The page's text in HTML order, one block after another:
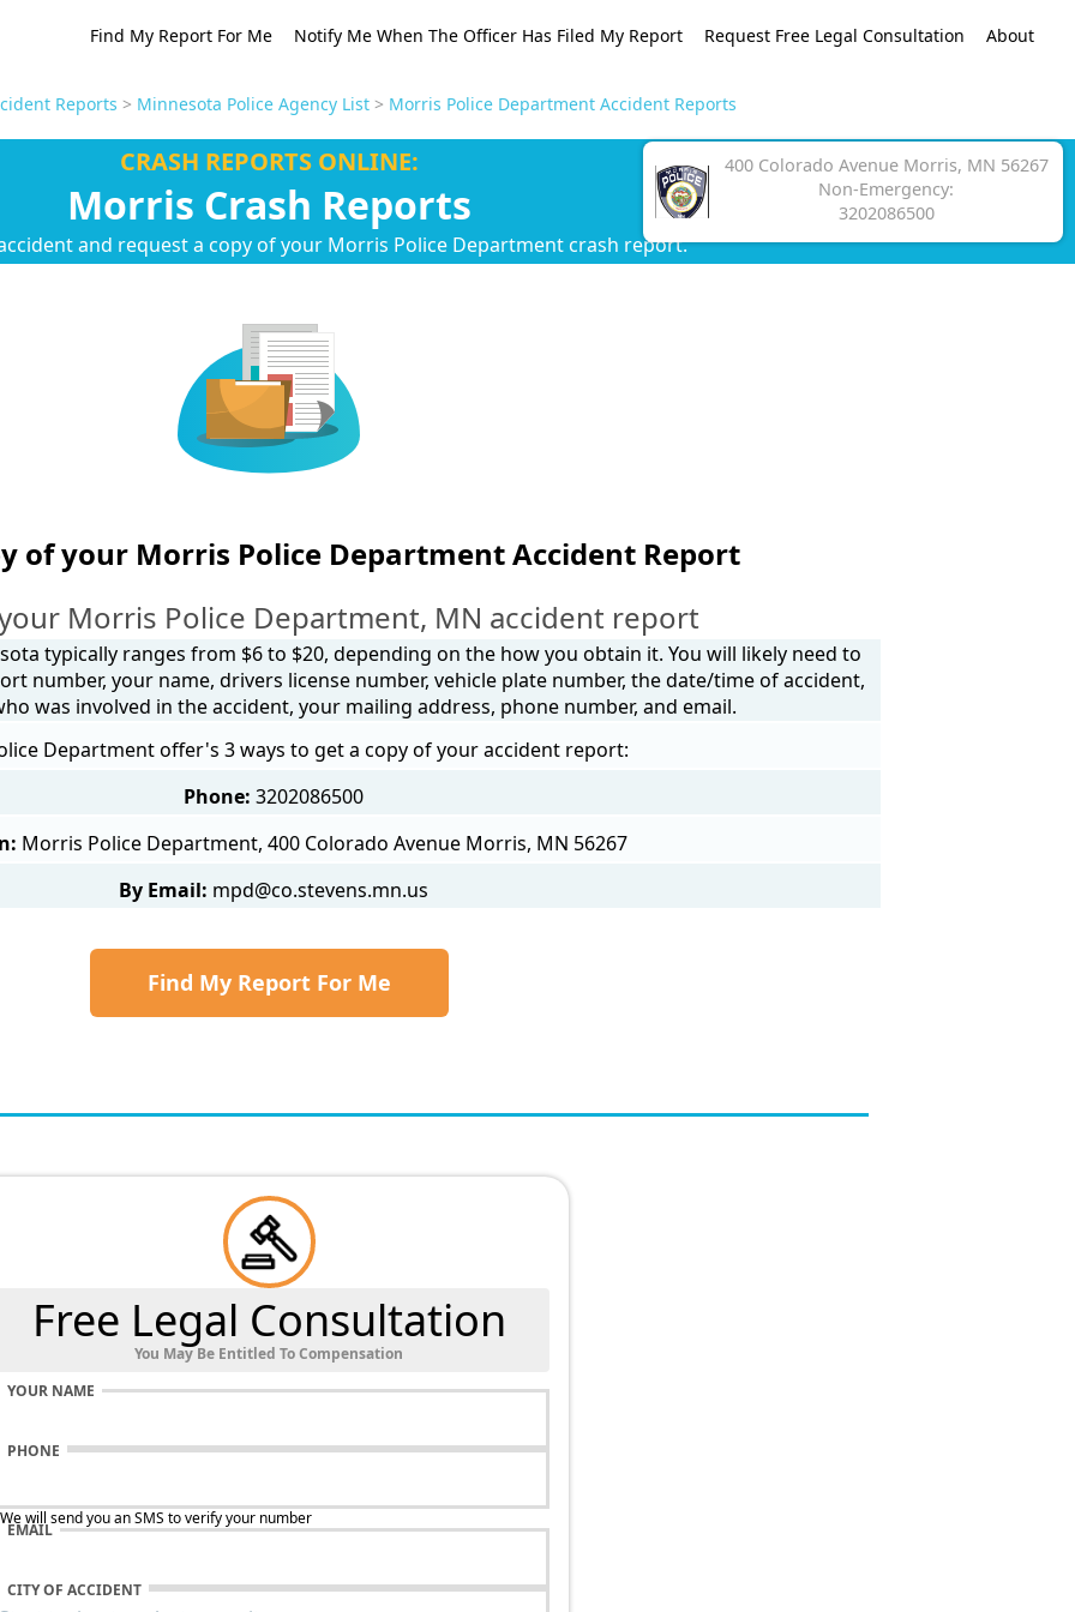
Find My Report For Me Notify Me When The Officer Has Filed My Report Request Free Legal Consultation About
Reports > Minnesota Police Agency List > Morris Police Department Accident Reports
CRASH REPORTS ONLINE:
Morris Crash Reports
and request a copy of your Morris Police Department crash report.
400 Colorado Avenue Morris, MN 56267
Non-Emergency:
3202086500
of your Morris Police Department Accident Report
Morris Police Department, MN accident report
typically ranges from $6 to $20, depending on the how you obtain it. You will likely need to
number, your name, drivers license number, vehicle plate number, the date/time of accident,
was involved in the accident, your mailing address, phone number, and email.
Department offer's 3 ways to get a copy of your accident report:
Phone: 3202086500
Morris Police Department, 400 Colorado Avenue Morris, MN 56267
By Email: mpd@co.stevens.mn.us
Find My Report For Me
Free Legal Consultation
You May Be Entitled To Compensation
YOUR NAME
PHONE
will send you an SMS to verify your number
EMAIL
CITY OF ACCIDENT